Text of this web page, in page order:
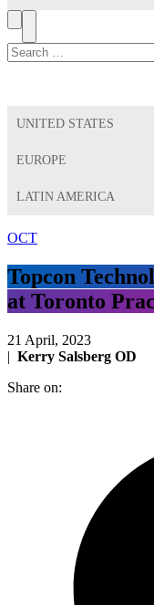
Search
Toggle
Menu
Search
for:
UNITED STATES
EUROPE
LATIN AMERICA
OCT
Topcon
at Toronto
21 April, 2023
| Kerry Salsberg OD
Share on: